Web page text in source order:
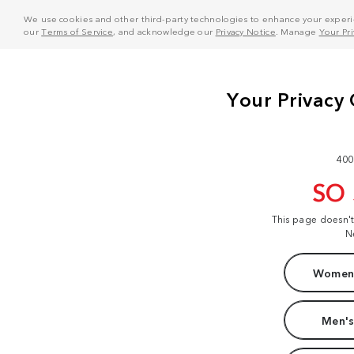
We use cookies and other third-party technologies to enhance your
ourTerms of Service, and acknowledge our Privacy Notice . Manage Your
SO
This page